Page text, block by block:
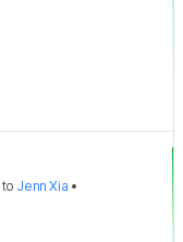
to Jenn Xia •